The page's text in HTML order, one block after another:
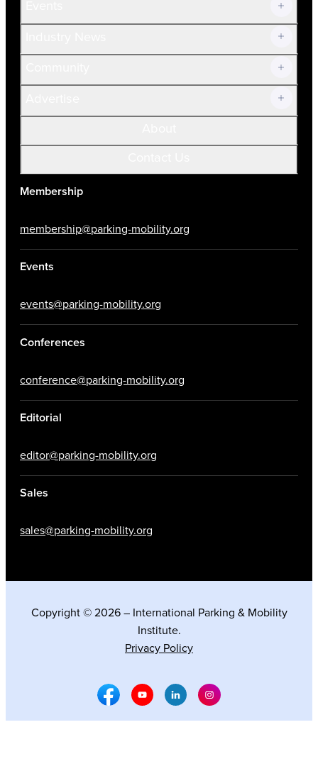
Membership
membership@parking-mobility.org
Events
events@parking-mobility.org
Conferences
conference@parking-mobility.org
Editorial
editor@parking-mobility.org
Sales
sales@parking-mobility.org
Copyright © 2026 – International Parking & Mobility
Institute.
Privacy Policy
Facebook Social Media
Youtube Social Media
Linkedin Social Media
Instagram Social